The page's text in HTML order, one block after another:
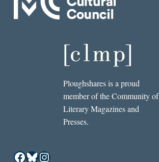
Ploughshares is a proud
member of the Community of
Literary Magazines and
Presses.
Facebook
Bluesky
Instagram